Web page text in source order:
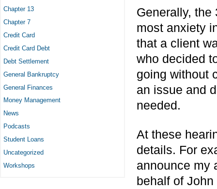
Generally,
most anxiety
that a client
who decided
going without
an issue and
needed.
At these
details. For
announce my
behalf of John
Chapter 13
Chapter 7
Credit Card
Credit Card Debt
Debt Settlement
General Bankruptcy
General Finances
Money Management
News
Podcasts
Student Loans
Uncategorized
Workshops